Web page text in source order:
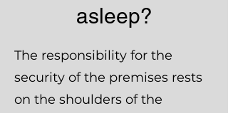
asleep?
The responsibility for the
security of the premises rests
on the shoulders of the